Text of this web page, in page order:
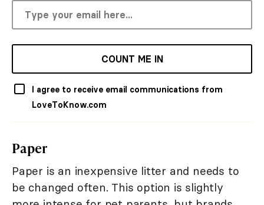
COUNT ME IN
I agree to receive email communications from
LoveToKnow.com
Paper
Paper is an inexpensive litter and needs to
be changed often. This option is slightly